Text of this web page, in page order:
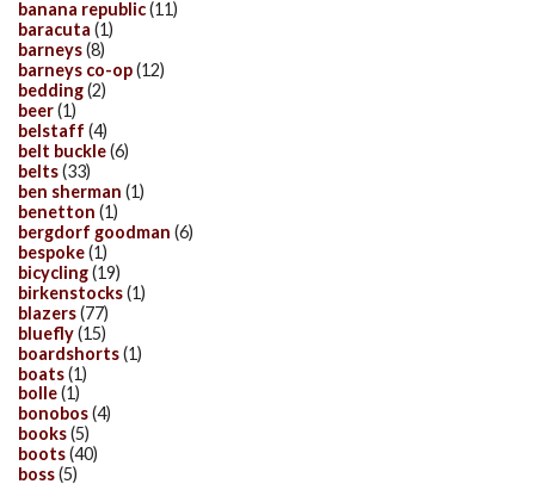
banana republic(11)
baracuta (1)
barneys(8)
barneys co-op(12)
bedding(2)
beer(1)
belstaff (4)
belt buckle(6)
belts(33)
ben sherman (1)
benetton (1)
bergdorf goodman (6)
bespoke(1)
bicycling(19)
birkenstocks(1)
blazers(77)
bluefly(15)
boardshorts(1)
boats(1)
bolle(1)
bonobos(4)
books(5)
boots(40)
boss(5)